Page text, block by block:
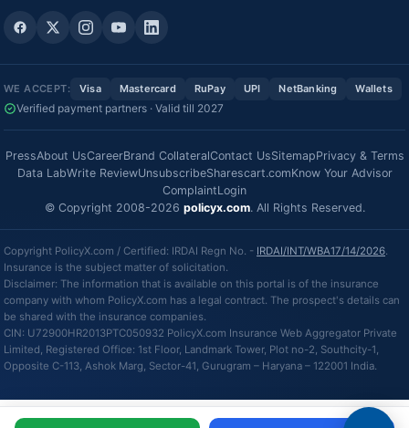
WE ACCEPT: Visa Mastercard RuPay UPI NetBanking Wallets
Verified payment partners · Valid till 2027
PressAbout UsCareerBrand CollateralContact UsSitemapPrivacy & Terms
Data LabWrite ReviewUnsubscribeSharescart.comKnow Your Advisor
ComplaintLogin
© Copyright 2008-2026 policyx.com. All Rights Reserved.
Copyright PolicyX.com / Certified: IRDAI Regn No. - IRDAI/INT/WBA17/14/2026.
Insurance is the subject matter of solicitation.
Disclaimer: The information that is available on this portal is of the insurance
company with whom PolicyX.com has a legal contract. The prospect's details can
be shared with the insurance companies.
CIN: U72900HR2013PTC050932 PolicyX.com Insurance Web Aggregator Private
Limited, Registered Office: 1st Floor, Landmark Tower, Plot no-2, Southcity-1,
Opposite C-113, Ashok Marg, Sector-41, Gurugram – Haryana – 122001 India.